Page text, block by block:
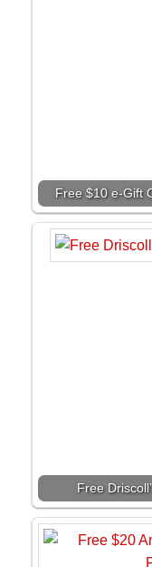
Free $10 e-Gift
Free